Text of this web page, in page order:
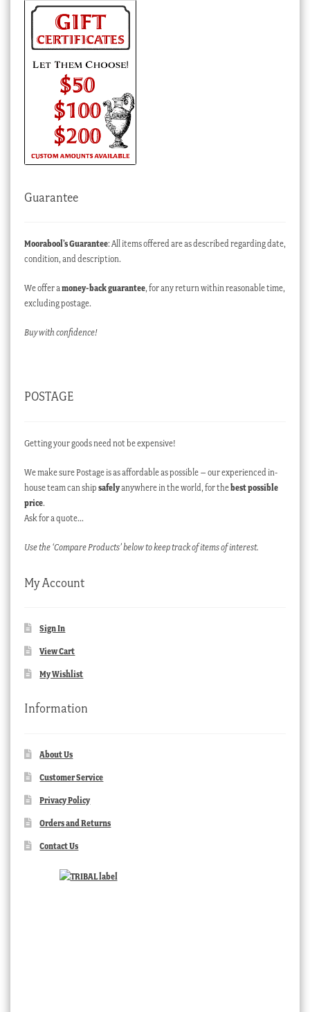
Guarantee
Moorabool’s Guarantee: All items offered are as described regarding date,
condition, and description.
We offer a money-back guarantee, for any return within reasonable time,
excluding postage.
Buy with confidence!
POSTAGE
Getting your goods need not be expensive!
We make sure Postage is as affordable as possible – our experienced in-
house team can ship safelyanywhere in the world, for thebest possible
price.
Ask for a quote…
Use the ‘Compare Products’ below to keep track of items of interest.
My Account
Sign In
View Cart
My Wishlist
Information
About Us
Customer Service
Privacy Policy
Orders and Returns
Contact Us